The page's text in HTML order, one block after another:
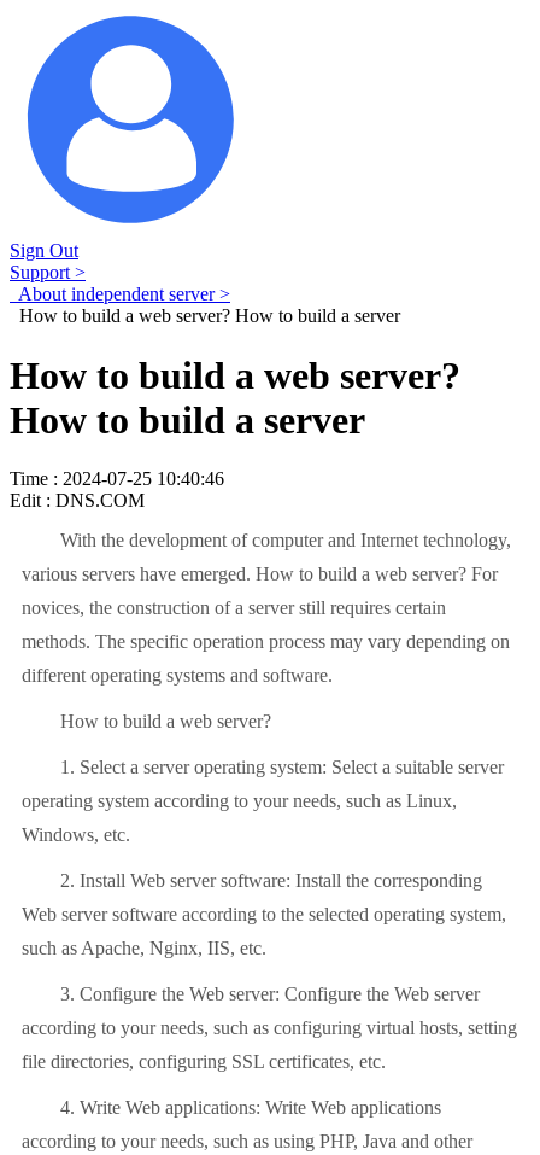
Sign Out
Support >
About independent server >
How to build a web server? How to build a server
How to build a web server?
How to build a server
Time : 2024-07-25 10:40:46
Edit : DNS.COM
With the development of computer and Internet technology,
various servers have emerged. How to build a web server? For
novices, the construction of a server still requires certain
methods. The specific operation process may vary depending on
different operating systems and software.
How to build a web server?
1. Select a server operating system: Select a suitable server
operating system according to your needs, such as Linux,
Windows, etc.
2. Install Web server software: Install the corresponding
Web server software according to the selected operating system,
such as Apache, Nginx, IIS, etc.
3. Configure the Web server: Configure the Web server
according to your needs, such as configuring virtual hosts, setting
file directories, configuring SSL certificates, etc.
4. Write Web applications: Write Web applications
according to your needs, such as using PHP, Java and other